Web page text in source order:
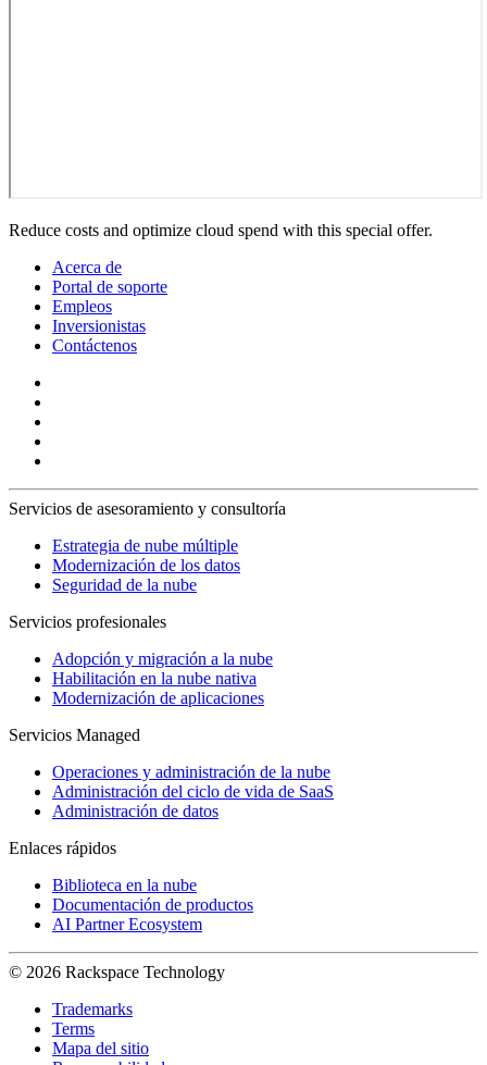
Reduce costs and optimize cloud spend with this special offer.
Acerca de
Portal de soporte
Empleos
Inversionistas
Contáctenos
Servicios de asesoramiento y consultoría
Estrategia de nube múltiple
Modernización de los datos
Seguridad de la nube
Servicios profesionales
Adopción y migración a la nube
Habilitación en la nube nativa
Modernización de aplicaciones
Servicios Managed
Operaciones y administración de la nube
Administración del ciclo de vida de SaaS
Administración de datos
Enlaces rápidos
Biblioteca en la nube
Documentación de productos
AI Partner Ecosystem
© 2026 Rackspace Technology
Trademarks
Terms
Mapa del sitio